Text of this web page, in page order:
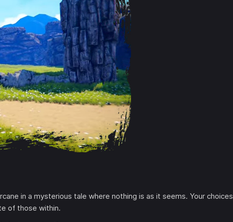
in a mysterious tale where nothing is as it seems. Your choices
of those within.